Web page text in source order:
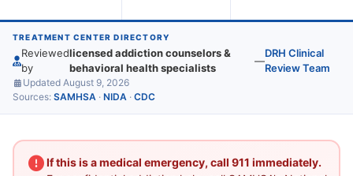
TREATMENT CENTER DIRECTORY
Reviewed
by
licensed addiction counselors &
behavioral health specialists
—
DRH Clinical
Review Team
Updated August 9, 2026
Sources: SAMHSA · NIDA · CDC
If this is a medical emergency, call 911 immediately.